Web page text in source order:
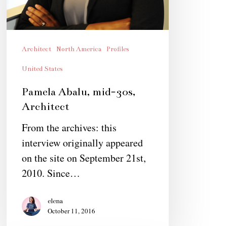
Architect North America Profiles
United States
Pamela Abalu, mid-30s,
Architect
From the archives: this
interview originally appeared
on the site on September 21st,
2010. Since…
elena
October 11, 2016